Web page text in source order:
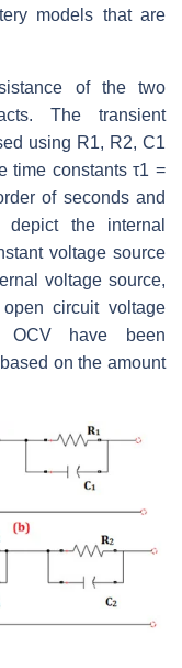
models that are
of the two
The transient
using R1, R2, C1
time constants τ1 =
of seconds and
the internal
voltage source
voltage source,
circuit voltage
OCV have been
on the amount